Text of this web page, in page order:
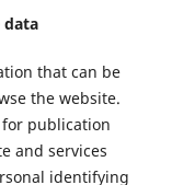
data
that can be
the website.
for publication
and services
identifying